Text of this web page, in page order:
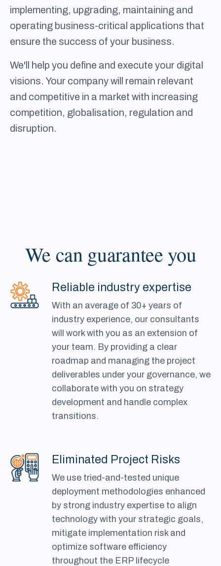
implementing, upgrading, maintaining and
operating business-critical applications that
ensure the success of your business.
We'll help you define and execute your digital
visions. Your company will remain relevant
and competitive in a market with increasing
competition, globalisation, regulation and
disruption.
We can guarantee you
Reliable industry expertise
With an average of 30+ years of
industry experience, our consultants
will work with you as an extension of
your team. By providing a clear
roadmap and managing the project
deliverables under your governance, we
collaborate with you on strategy
development and handle complex
transitions.
Eliminated Project Risks
We use tried-and-tested unique
deployment methodologies enhanced
by strong industry expertise to align
technology with your strategic goals,
mitigate implementation risk and
optimize software efficiency
throughout the ERP lifecycle